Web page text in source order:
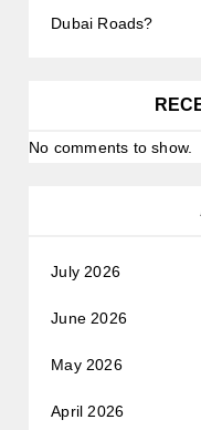
Dubai Roads?
No comments to show.
July 2026
June 2026
May 2026
April 2026